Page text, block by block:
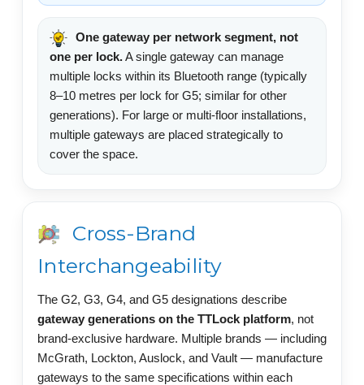
One gateway per network segment, not
one per lock.A single gateway can manage
multiple locks within its Bluetooth range (typically
8–10 metres per lock for G5; similar for other
generations). For large or multi-floor installations,
multiple gateways are placed strategically to
cover the space.
Cross-Brand
Interchangeability
The G2, G3, G4, and G5 designations describe
gateway generations on the TTLock platform, not
brand-exclusive hardware. Multiple brands — including
McGrath, Lockton, Auslock, and Vault — manufacture
gateways to the same specifications within each